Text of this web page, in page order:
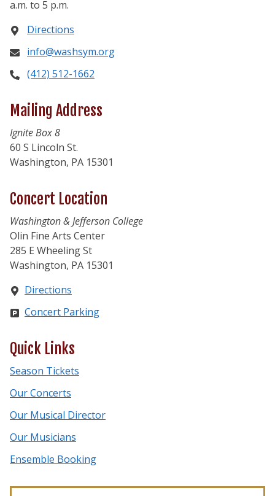
a.m. to 5 p.m.
Directions
info@washsym.org
(412) 512-1662
Mailing Address
Ignite Box 8
60 S Lincoln St.
Washington, PA 15301
Concert Location
Washington & Jefferson College
Olin Fine Arts Center
285 E Wheeling St
Washington, PA 15301
Directions
Concert Parking
Quick Links
Season Tickets
Our Concerts
Our Musical Director
Our Musicians
Ensemble Booking